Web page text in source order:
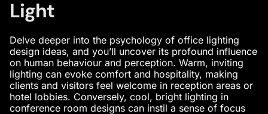
Light
Delve deeper into the psychology of office lighting
design ideas, and you’ll uncover its profound influence
on human behaviour and perception. Warm, inviting
lighting can evoke comfort and hospitality, making
clients and visitors feel welcome in reception areas or
hotel lobbies. Conversely, cool, bright lighting in
conference room designs can instil a sense of focus